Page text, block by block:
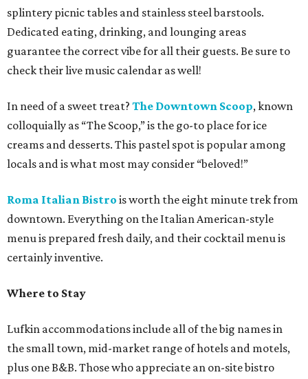
splintery picnic tables and stainless steel barstools.
Dedicated eating, drinking, and lounging areas
guarantee the correct vibe for all their guests. Be sure to
check their live music calendar as well!
In need of a sweet treat? The Downtown Scoop, known
colloquially as “The Scoop,” is the go-to place for ice
creams and desserts. This pastel spot is popular among
locals and is what most may consider “beloved!”
Roma Italian Bistro is worth the eight minute trek from
downtown. Everything on the Italian American-style
menu is prepared fresh daily, and their cocktail menu is
certainly inventive.
Where to Stay
Lufkin accommodations include all of the big names in
the small town, mid-market range of hotels and motels,
plus one B&B. Those who appreciate an on-site bistro